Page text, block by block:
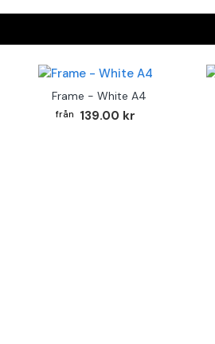
Frame - White A4
139.00 kr